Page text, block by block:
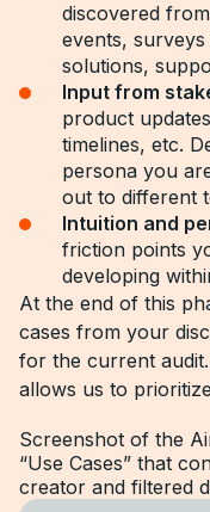
discovered
events,
solutions,
Input from
product
timelines, etc.
persona you
out to different
Intuition and
friction points
developing
At the end of this
cases from your
for the current
allows us to
Screenshot of the
“Use Cases” that
creator and filtered